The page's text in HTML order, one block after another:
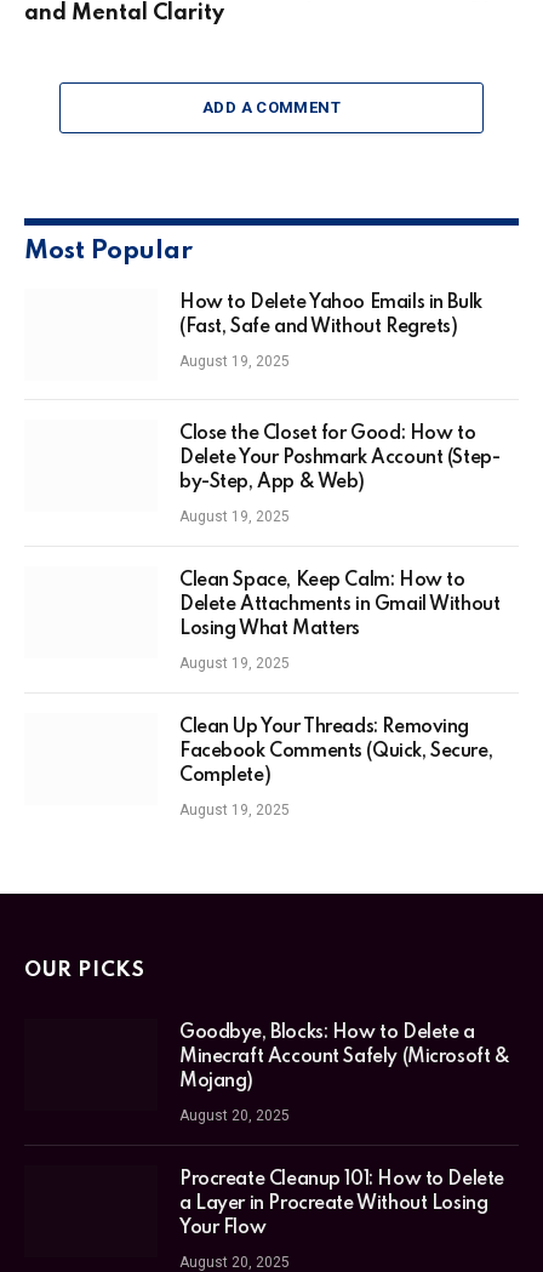
and Mental Clarity
ADD A COMMENT
Most Popular
How to Delete Yahoo Emails in Bulk
(Fast, Safe and Without Regrets)
August 19, 2025
Close the Closet for Good: How to
Delete Your Poshmark Account (Step-
by-Step, App & Web)
August 19, 2025
Clean Space, Keep Calm: How to
Delete Attachments in Gmail Without
Losing What Matters
August 19, 2025
Clean Up Your Threads: Removing
Facebook Comments (Quick, Secure,
Complete)
August 19, 2025
OUR PICKS
Goodbye, Blocks: How to Delete a
Minecraft Account Safely (Microsoft &
Mojang)
August 20, 2025
Procreate Cleanup 101: How to Delete
a Layer in Procreate Without Losing
Your Flow
August 20, 2025